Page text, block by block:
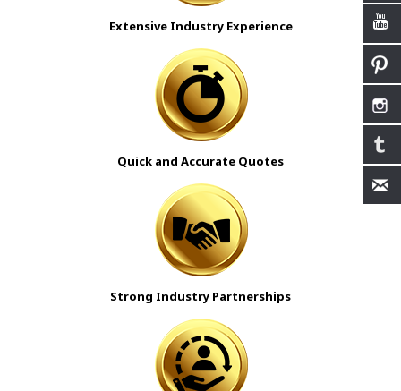
Extensive Industry Experience
Quick and Accurate Quotes
Strong Industry Partnerships